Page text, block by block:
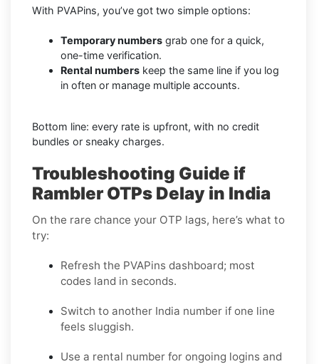
With PVAPins, you’ve got two simple options:
Temporary numbers grab one for a quick,
one-time verification.
Rental numbers keep the same line if you log
in often or manage multiple accounts.
Bottom line: every rate is upfront, with no credit
bundles or sneaky charges.
Troubleshooting Guide if
Rambler OTPs Delay in India
On the rare chance your OTP lags, here’s what to
try:
Refresh the PVAPins dashboard; most
codes land in seconds.
Switch to another India number if one line
feels sluggish.
Use a rental number for ongoing logins and